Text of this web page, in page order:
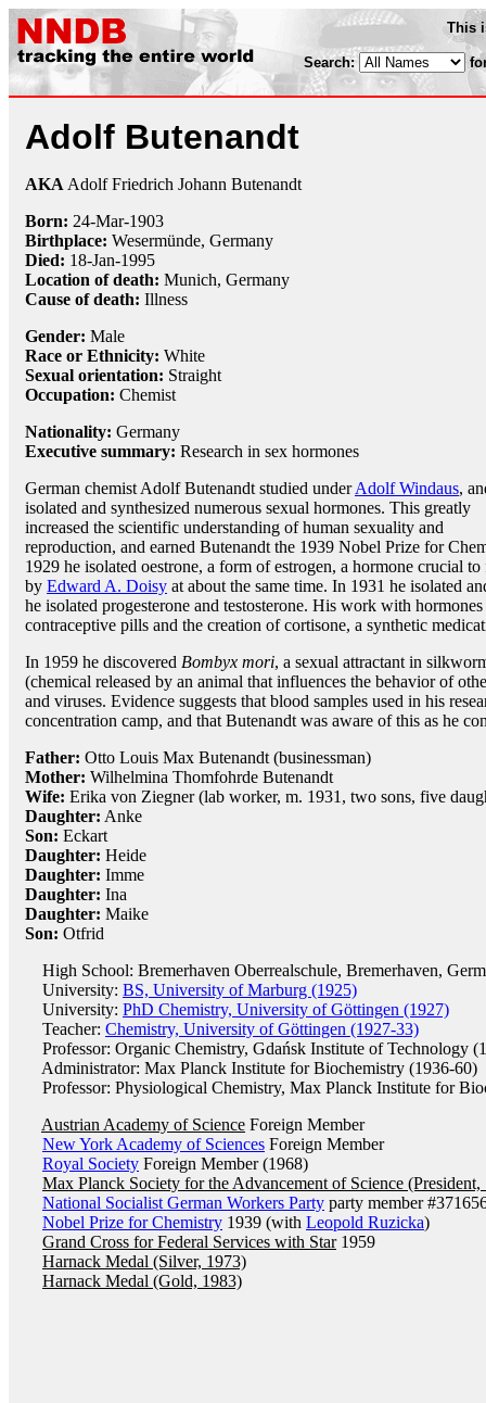
This
Search:
Adolf Butenandt
AKA Adolf Friedrich Johann Butenandt
Born: 24-Mar-1903
Birthplace: Wesermünde, Germany
Died: 18-Jan-1995
Location of death: Munich, Germany
Cause of death: Illness
Gender: Male
Race or Ethnicity: White
Sexual orientation: Straight
Occupation: Chemist
Nationality: Germany
Executive summary: Research in sex hormones
German chemist Adolf Butenandt studied underAdolf Windaus,
isolated and synthesized numerous sexual hormones. This greatly
increased the scientific understanding of human sexuality and
reproduction, and earned Butenandt the 1939 Nobel Prize for
1929 he isolated oestrone, a form of estrogen, a hormone crucial
by Edward A. Doisy at about the same time. In 1931 he isolated
he isolated progesterone and testosterone. His work with
contraceptive pills and the creation of cortisone, a synthetic
In 1959 he discovered Bombyx mori, a sexual attractant in
(chemical released by an animal that influences the behavior of
and viruses. Evidence suggests that blood samples used in his
concentration camp, and that Butenandt was aware of this as he
Father: Otto Louis Max Butenandt (businessman)
Mother: Wilhelmina Thomfohrde Butenandt
Wife: Erika von Ziegner (lab worker, m. 1931, two sons, five
Daughter: Anke
Son: Eckart
Daughter: Heide
Daughter: Imme
Daughter: Ina
Daughter: Maike
Son: Otfrid
High School: Bremerhaven Oberrealschule, Bremerhaven,
University: BS, University of Marburg (1925)
University: PhD Chemistry, University of Göttingen (1927)
Teacher: Chemistry, University of Göttingen (1927-33)
Professor: Organic Chemistry, Gdańsk Institute of Technology
Administrator: Max Planck Institute for Biochemistry (1936-60)
Professor: Physiological Chemistry, Max Planck Institute for
Austrian Academy of Science Foreign Member
New York Academy of Sciences Foreign Member
Royal Society Foreign Member (1968)
Max Planck Society for the Advancement of Science (President,
National Socialist German Workers Party party member
Nobel Prize for Chemistry 1939 (with Leopold Ruzicka)
Grand Cross for Federal Services with Star1959
Harnack Medal (Silver, 1973)
Harnack Medal (Gold, 1983)